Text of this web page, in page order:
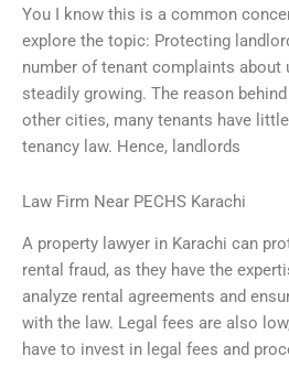
You I know this is a common
explore the topic: Protecting
number of tenant complaints about
steadily growing. The reason
other cities, many tenants have
tenancy law. Hence, landlords
Law Firm Near PECHS Karachi
A property lawyer in Karachi can
rental fraud, as they have the
analyze rental agreements and
with the law. Legal fees are also
have to invest in legal fees and